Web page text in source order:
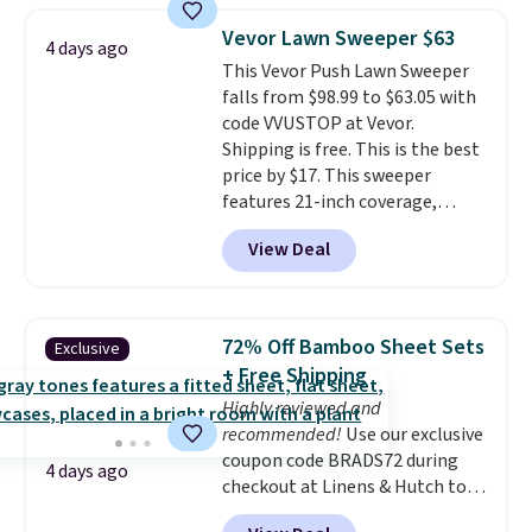
4.3 out of 5 stars.
4 days ago Vevor Lawn Sweeper $63
This Vevor Push Lawn Sweeper
falls from $98.99 to $63.05 with
code VVUSTOP at Vevor.
Shipping is free. This is the best
price by $17. This sweeper
features 21-inch coverage,
durable thickened steel, strong
rubber wheels, and a large mesh
hopper for efficient leaf and
lowest price we've seen to
date for this sweeper.
View Deal
Exclusive
4 days ago
72% Off Bamboo Sheet Sets
+ Free Shipping
Highly reviewed and
recommended! Use our exclusive
coupon code BRADS72 during
checkout at Linens & Hutch to
save 72% on these Naturally-